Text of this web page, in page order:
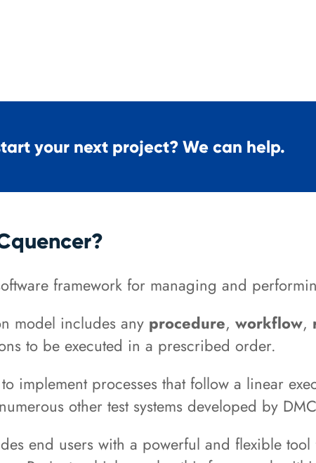
your next project? We can help.
framework for managing and
model includes any procedure, workflow,
to be executed in a prescribed order.
implement processes that follow a linear
other test systems developed by
end users with a powerful and flexible